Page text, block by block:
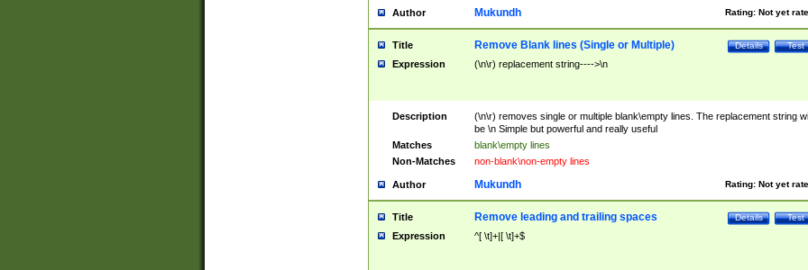
Author Rating: Not yet
Mukundh
Title Test
Details
Remove Blank lines (Single or Multiple)
Expression (\n\r) replacement string---->\n
Description
(\n\r) removes single or multiple blank\empty lines. The replacement string
be \n Simple but powerful and really useful
Matches
blank\empty lines
Non-Matches
non-blank\non-empty lines
Author Rating: Not yet
Mukundh
Title Test
Details
Remove leading and trailing spaces
Expression ^[ \t]+|[ \t]+$